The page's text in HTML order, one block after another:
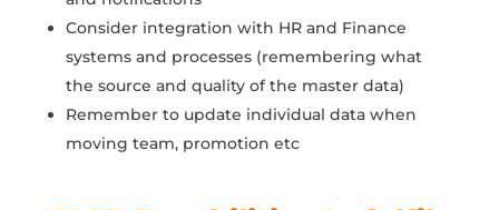
Consider integration with HR and Finance
systems and processes (remembering what
the source and quality of the master data)
Remember to update individual data when
moving team, promotion etc